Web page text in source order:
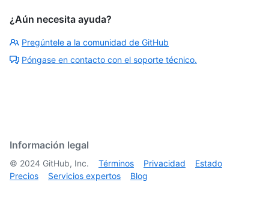
¿Aún necesita ayuda?
Pregúntele a la comunidad de GitHub
Póngase en contacto con el soporte técnico.
Información legal
© 2024 GitHub, Inc. Términos Privacidad
Estado
Precios
Servicios expertos Blog